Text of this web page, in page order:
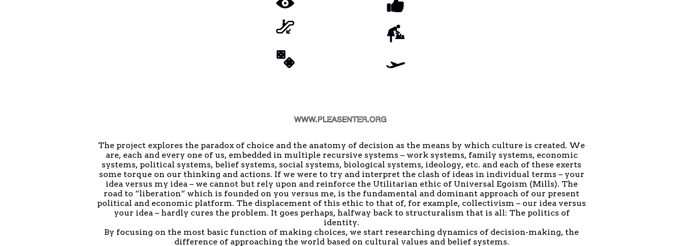
The project explores the paradox of choice and the anatomy of decision as the means by which culture is created. We
are, each and every one of us, embedded in multiple recursive systems – work systems, family systems, economic
systems, political systems, belief systems, social systems, biological systems, ideology, etc. and each of these exerts
some torque on our thinking and actions. If we were to try and interpret the clash of ideas in individual terms – your
idea versus my idea – we cannot but rely upon and reinforce the Utilitarian ethic of Universal Egoism (Mills). The
road to “liberation“ which is founded on you versus me, is the fundamental and dominant approach of our present
political and economic platform. The displacement of this ethic to that of, for example, collectivism – our idea versus
your idea – hardly cures the problem. It goes perhaps, halfway back to structuralism that is all: The politics of
identity.
By focusing on the most basic function of making choices, we start researching dynamics of decision-making, the
difference of approaching the world based on cultural values and belief systems.